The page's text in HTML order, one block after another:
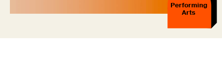
Performing
Arts